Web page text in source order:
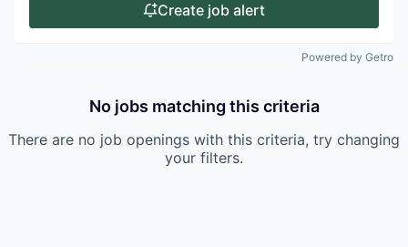
Create job alert
Powered by Getro
No jobs matching this criteria
There are no job openings with this criteria, try changing
your filters.